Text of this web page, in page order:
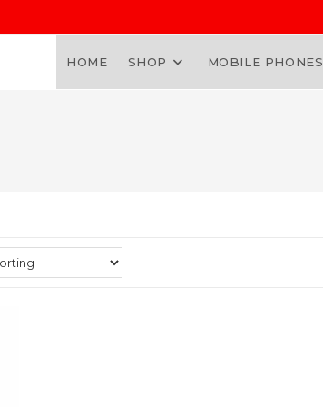
HOME SHOP MOBILE PHONES